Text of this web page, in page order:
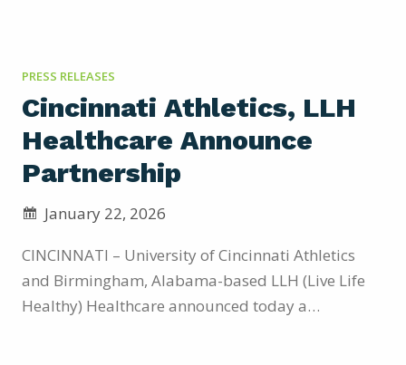
PRESS RELEASES
Cincinnati Athletics, LLH
Healthcare Announce
Partnership
January 22, 2026
CINCINNATI – University of Cincinnati Athletics
and Birmingham, Alabama-based LLH (Live Life
Healthy) Healthcare announced today a